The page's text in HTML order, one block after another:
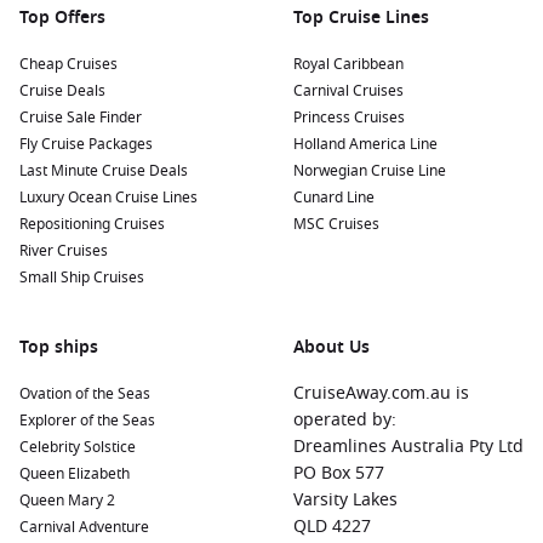
get a closer look at these incredible animals.
Nearby Harbours to Enhance Your Cruise
Itinerary
If you’re cruising to Valdez, consider these nearby harbours
for additional exploration:
Ketchikan, Alaska, USA:
Ketchikan is known for its vibrant
Totem Heritage Center and charming waterfront. Explore
the rich indigenous culture, visit local shops, and enjoy
Sitka(Alaska),
Sitka offers stunning natural
Park, which features the famous totem poles, and enjoy
scenic walking trails along the coast.
Juneau, Alaska, USA:
The capital city of Alaska, Juneau is
known for the famous Mendenhall Glacier and stunning
mountain scenery. Explore local shops, take a tram ride for
Top Offers
Cheap Cruises
Cruise Deals
Cruise Sale Finder
Fly Cruise Packages
Last Minute Cruise Deals
Luxury Ocean Cruise Lines
Repositioning Cruises
River Cruises
Small Ship Cruises
Top Cruise Lines
Royal Caribbean
Carnival Cruises
Princess Cruises
Holland America Line
Norwegian Cruise Line
Cunard Line
MSC Cruises
Top ships
Ovation of the Seas
Explorer of the Seas
Celebrity Solstice
Queen Elizabeth
Queen Mary 2
Carnival Adventure
About Us
CruiseAway.com.au is
operated by:
Dreamlines Australia Pty Ltd
PO Box 577
Varsity Lakes
QLD 4227